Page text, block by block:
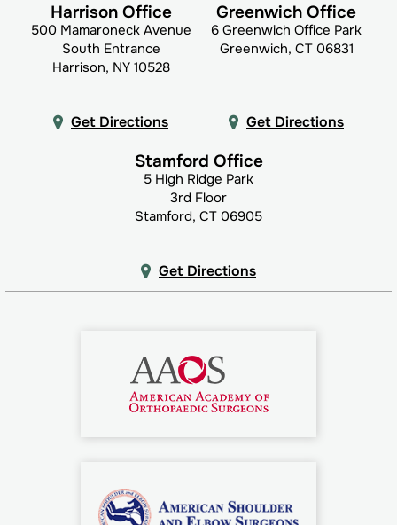
Harrison Office
500 Mamaroneck Avenue
South Entrance
Harrison, NY 10528
Get Directions
Greenwich Office
6 Greenwich Office Park
Greenwich, CT 06831
Get Directions
Stamford Office
5 High Ridge Park
3rd Floor
Stamford, CT 06905
Get Directions